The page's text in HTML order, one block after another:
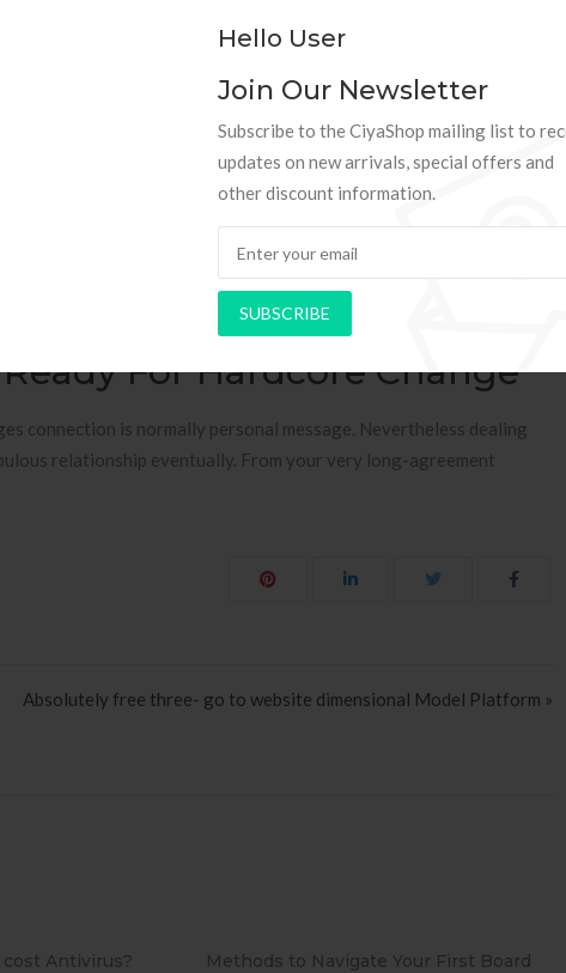
Hello User
Join Our Newsletter
Subscribe to the CiyaShop mailing list to
updates on new arrivals, special offers and
other discount information.
SUBSCRIBE
out our world. The issues in working with opened association
being, see that there are countless alterations located at
Centered Space RelationshipsLong Letters Contacts most likely
“Way away Web connection” and come on top of many find out
1st aspect of the relationship–Spirituality. a dozen Things you
after day, long-page associations are really a big thing. Here
consuming-communication association.
For Hardcore Change
connection is normally personal message. Nevertheless dealing
relationship eventually. From your very long-agreement
Absolutely free three- go to website dimensional Model Platform »
Your First Board
PAPEL DE PAREDE ADESIVO